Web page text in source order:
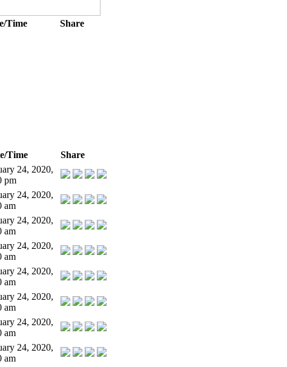
Time Share
Time
Share
24, 2020,
pm
24, 2020,
am
24, 2020,
am
24, 2020,
am
24, 2020,
am
24, 2020,
am
24, 2020,
am
24, 2020,
am